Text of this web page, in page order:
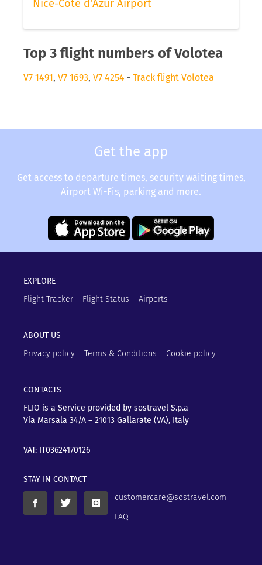
Nice-Côte d'Azur Airport
Top 3 flight numbers of Volotea
V7 1491, V7 1693, V7 4254 - Track flight Volotea
Get the app
Get access to departure times, security waiting times,
Airport Wi-Fis, parking and more.
EXPLORE
Flight Tracker
Flight Status Airports
ABOUT US
Privacy policy
Terms & Conditions Cookie policy
CONTACTS
FLIO is a Service provided by sostravel S.p.a
Via Marsala 34/A – 21013 Gallarate (VA), Italy
VAT: IT03624170126
STAY IN CONTACT
customercare@sostravel.com
FAQ